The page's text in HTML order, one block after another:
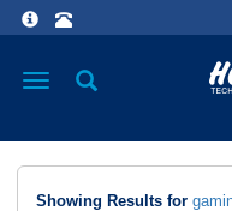
Toggle
Showing Results for